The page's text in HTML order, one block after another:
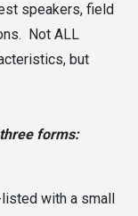
speakers, field
Not ALL
but
forms:
with a small